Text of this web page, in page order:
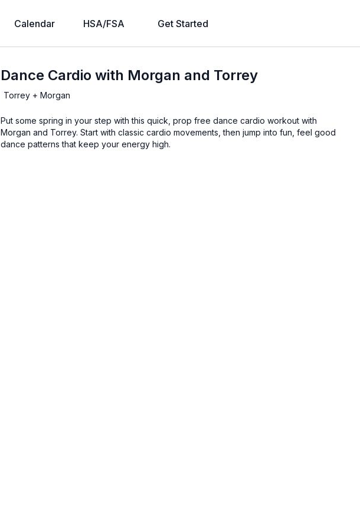
Calendar HSA/FSA Get Started
Dance Cardio with Morgan and Torrey
Torrey + Morgan
Put some spring in your step with this quick, prop free dance cardio workout with
Morgan and Torrey. Start with classic cardio movements, then jump into fun, feel good
dance patterns that keep your energy high.